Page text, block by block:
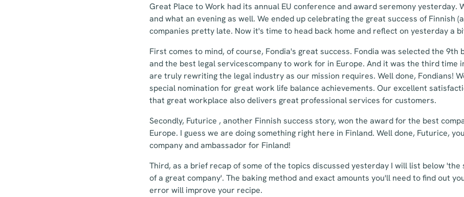
Great Place to Work had its annual EU conference and award seremony yesterday.
and what an evening as well. We ended up celebrating the great success of Finnish
companies pretty late. Now it's time to head back home and reflect on yesterday a
First comes to mind, of course, Fondia's great success. Fondia was selected the 9th
and the best legal servicescompany to work for in Europe. And it was the third time
are truly rewriting the legal industry as our mission requires. Well done, Fondians!
special nomination for great work life balance achievements. Our excellent
that great workplace also delivers great professional services for customers.
Secondly, Futurice , another Finnish success story, won the award for the best
Europe. I guess we are doing something right here in Finland. Well done, Futurice,
company and ambassador for Finland!
Third, as a brief recap of some of the topics discussed yesterday I will list below
of a great company'. The baking method and exact amounts you'll need to find out
error will improve your recipe.